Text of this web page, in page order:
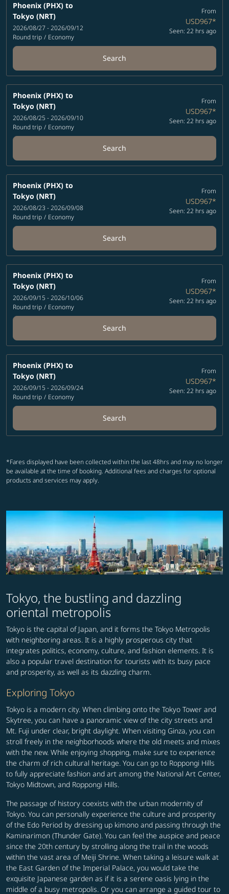
Phoenix (PHX) to
Tokyo (NRT)
2026/08/27 - 2026/09/12
Round trip / Economy
From
USD967*
Seen: 22 hrs ago
Search
Phoenix (PHX) to
Tokyo (NRT)
2026/08/25 - 2026/09/10
Round trip / Economy
From
USD967*
Seen: 22 hrs ago
Search
Phoenix (PHX) to
Tokyo (NRT)
2026/08/23 - 2026/09/08
Round trip / Economy
From
USD967*
Seen: 22 hrs ago
Search
Phoenix (PHX) to
Tokyo (NRT)
2026/09/15 - 2026/10/06
Round trip / Economy
From
USD967*
Seen: 22 hrs ago
Search
Phoenix (PHX) to
Tokyo (NRT)
2026/09/15 - 2026/09/24
Round trip / Economy
From
USD967*
Seen: 22 hrs ago
Search
*Fares displayed have been collected within the last 48hrs and may no longer
be available at the time of booking. Additional fees and charges for optional
products and services may apply.
Tokyo, the bustling and dazzling
oriental metropolis
Tokyo is the capital of Japan, and it forms the Tokyo Metropolis
with neighboring areas. It is a highly prosperous city that
integrates politics, economy, culture, and fashion elements. It is
also a popular travel destination for tourists with its busy pace
and prosperity, as well as its dazzling charm.
Exploring Tokyo
Tokyo is a modern city. When climbing onto the Tokyo Tower and
Skytree, you can have a panoramic view of the city streets and
Mt. Fuji under clear, bright daylight. When visiting Ginza, you can
stroll freely in the neighborhoods where the old meets and mixes
with the new. While enjoying shopping, make sure to experience
the charm of rich cultural heritage. You can go to Roppongi Hills
to fully appreciate fashion and art among the National Art Center,
Tokyo Midtown, and Roppongi Hills.
The passage of history coexists with the urban modernity of
Tokyo. You can personally experience the culture and prosperity
of the Edo Period by dressing up kimono and passing through the
Kaminarimon (Thunder Gate). You can feel the auspice and peace
since the 20th century by strolling along the trail in the woods
within the vast area of Meiji Shrine. When taking a leisure walk at
the East Garden of the Imperial Palace, you would take the
exquisite Japanese garden as if it is a serene oasis lying in the
middle of a busy metropolis. Or you can arrange a guided tour to